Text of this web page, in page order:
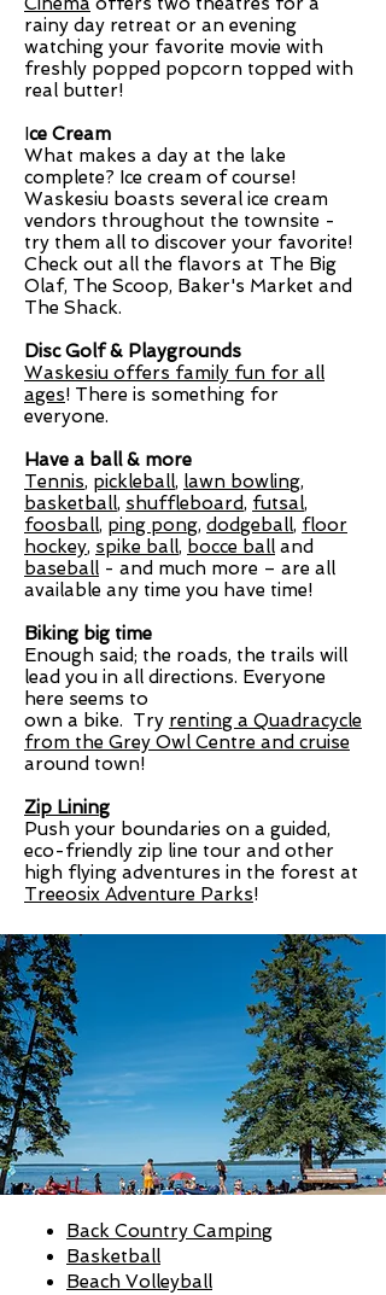
rainy day retreat or an evening
watching your favorite movie with
freshly popped popcorn topped with
real butter!
Ice Cream
What makes a day at the lake
complete? Ice cream of course!
Waskesiu boasts several ice cream
vendors throughout the townsite -
try them all to discover your favorite!
Check out all the flavors at The Big
Olaf, The Scoop, Baker's Market and
The Shack.
Disc Golf & Playgrounds
Waskesiu offers family fun for all
ages! There is something for
everyone.
Have a ball & more
Tennis, pickleball, lawn bowling,
basketball, shuffleboard, futsal,
foosball, ping pong, dodgeball, floor
hockey, spike ball, bocce ball and
baseball - and much more – are all
available any time you have time!
Biking big time
Enough said; the roads, the trails will
lead you in all directions. Everyone
here seems to
own a bike. Try renting a Quadracycle
from the Grey Owl Centre and cruise
around town!
Zip Lining
Push your boundaries on a guided,
eco-friendly zip line tour and other
high flying adventures in the forest at
Treeosix Adventure Parks!
Back Country Camping
Basketball
Beach Volleyball